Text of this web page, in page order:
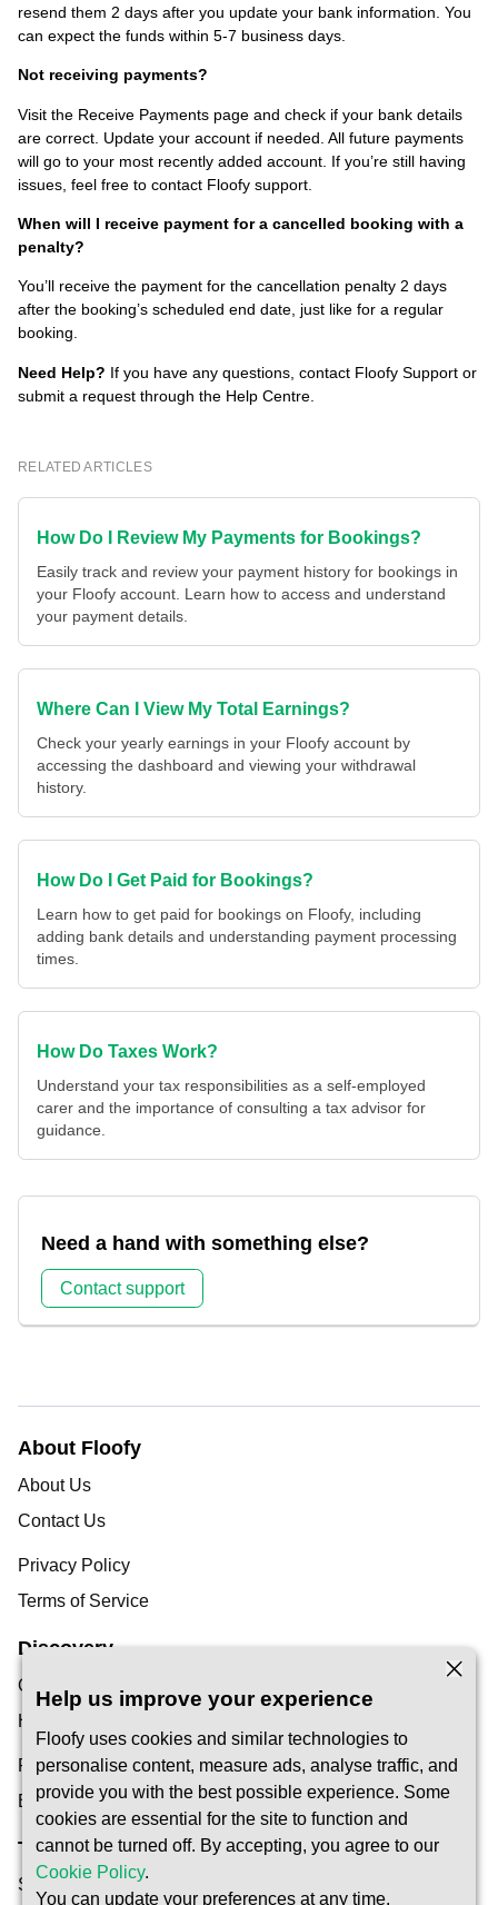
resend them 2 days after you update your bank information. You
can expect the funds within 5-7 business days.
Not receiving payments?
Visit the Receive Payments page and check if your bank details
are correct. Update your account if needed. All future payments
will go to your most recently added account. If you’re still having
issues, feel free to contact Floofy support.
When will I receive payment for a cancelled booking with a
penalty?
You’ll receive the payment for the cancellation penalty 2 days
after the booking’s scheduled end date, just like for a regular
booking.
Need Help? If you have any questions, contact Floofy Support or
submit a request through the Help Centre.
RELATED ARTICLES
How Do I Review My Payments for Bookings?
Easily track and review your payment history for bookings in
your Floofy account. Learn how to access and understand
your payment details.
Where Can I View My Total Earnings?
Check your yearly earnings in your Floofy account by
accessing the dashboard and viewing your withdrawal
history.
How Do I Get Paid for Bookings?
Learn how to get paid for bookings on Floofy, including
adding bank details and understanding payment processing
times.
How Do Taxes Work?
Understand your tax responsibilities as a self-employed
carer and the importance of consulting a tax advisor for
guidance.
Need a hand with something else?
Contact support
About Floofy
About Us
Contact Us
Privacy Policy
Terms of Service
Discovery
Our Blog
Help Centre
Find a Pet Carer
Become a Carer
Trust & Safety
Safety
Help us improve your experience
Floofy uses cookies and similar technologies to
personalise content, measure ads, analyse traffic, and
provide you with the best possible experience. Some
cookies are essential for the site to function and
cannot be turned off. By accepting, you agree to our
Cookie Policy.
You can update your preferences at any time.